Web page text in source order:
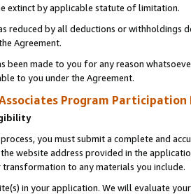
extinct by applicable statute of limitation.
reduced by all deductions or
Agreement.
been made to you for any reason
to you under the Agreement.
Program Participation
you must submit a complete and
website address provided in the
transformation to any materials you include.
in your application. We will evaluate